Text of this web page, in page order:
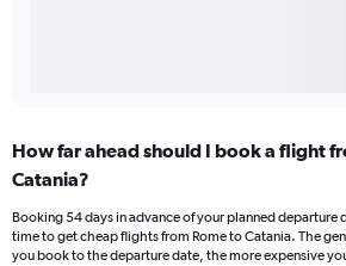
How far ahead should I book a flight
Catania?
Booking 54 days in advance of your planned departure
time to get cheap flights from Rome to Catania. The
you book to the departure date, the more expensive